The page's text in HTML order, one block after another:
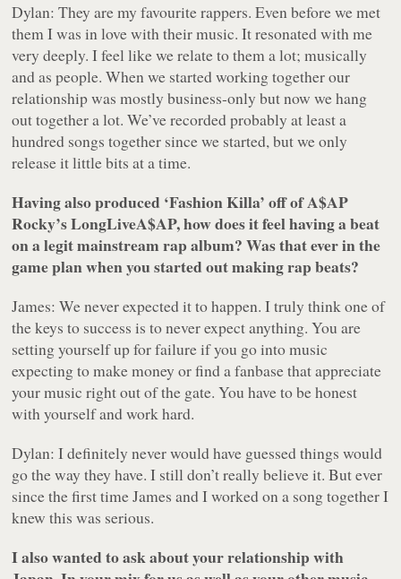
Dylan: They are my favourite rappers. Even before we met
them I was in love with their music. It resonated with me
very deeply. I feel like we relate to them a lot; musically
and as people. When we started working together our
relationship was mostly business-only but now we hang
out together a lot. We’ve recorded probably at least a
hundred songs together since we started, but we only
release it little bits at a time.
Having also produced ‘Fashion Killa’ off of A$AP
Rocky’sLongLiveA$AP, how does it feel having a beat
on a legit mainstream rap album? Was that ever in the
game plan when you started out making rap beats?
James: We never expected it to happen. I truly think one of
the keys to success is to never expect anything. You are
setting yourself up for failure if you go into music
expecting to make money or find a fanbase that appreciate
your music right out of the gate. You have to be honest
with yourself and work hard.
Dylan: I definitely never would have guessed things would
go the way they have. I still don’t really believe it. But ever
since the first time James and I worked on a song together I
knew this was serious.
I also wanted to ask about your relationship with